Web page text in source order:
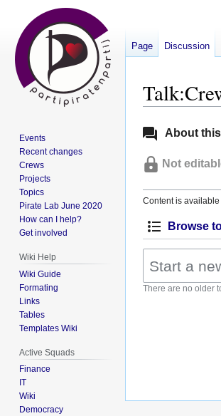
Jump
to
navigation
Jump
to
search
About
Not
Content is
Browse
There are no older
Page Discussion
Events
Recent changes
Crews
Projects
Topics
Pirate Lab June 2020
How can I help?
Get involved
Wiki Help
Wiki Guide
Formating
Links
Tables
Templates Wiki
Active Squads
Finance
IT
Wiki
Democracy